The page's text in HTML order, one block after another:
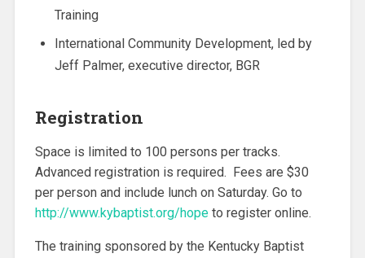
Training
International Community Development, led by
Jeff Palmer, executive director, BGR
Registration
Space is limited to 100 persons per tracks.
Advanced registration is required. Fees are $30
per person and include lunch on Saturday. Go to
http://www.kybaptist.org/hopeto register online.
The training sponsored by the Kentucky Baptist